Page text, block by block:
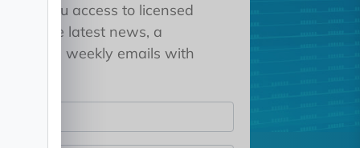
you access to licensed
the latest news, a
and weekly emails with